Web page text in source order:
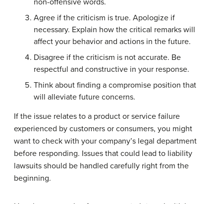
Agree if the criticism is true. Apologize if
necessary. Explain how the critical remarks will
affect your behavior and actions in the future.
Disagree if the criticism is not accurate. Be
respectful and constructive in your response.
Think about finding a compromise position that
will alleviate future concerns.
If the issue relates to a product or service failure
experienced by customers or consumers, you might
want to check with your company’s legal department
before responding. Issues that could lead to liability
lawsuits should be handled carefully right from the
beginning.